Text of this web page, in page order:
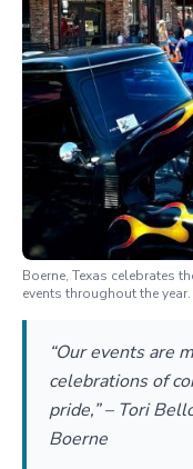
Boerne, Texas celebrates
events throughout the year.
“Our events are
celebrations of
pride,” – Tori
Boerne